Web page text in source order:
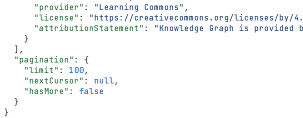
      "provider"
: "Learning Commons" ,
      "license"
: "https://creativecommons.org/licenses/by/
      "attributionStatement"
: "Knowledge Graph is provided
    }
  ],
  "pagination"
: {
    "limit"
: 100,
    "nextCursor"
: null,
    "hasMore"
: false
  }
}